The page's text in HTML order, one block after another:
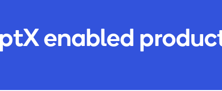
aptX Adaptive
aptX HD
enabled